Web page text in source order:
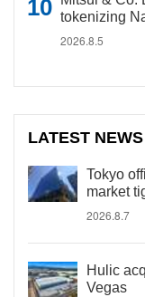
tokenizing
2026.8.5
LATEST NEWS
Tokyo
market
2026.8.7
Hulic
Vegas